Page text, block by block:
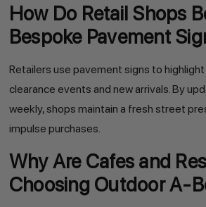
How Do Retail Shops
Bespoke Pavement
Retailers use pavement signs to
clearance events and new arrivals. By
weekly, shops maintain a fresh street
impulse purchases.
Why Are Cafes and
Choosing Outdoor A-